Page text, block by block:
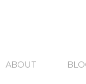
ABOUT